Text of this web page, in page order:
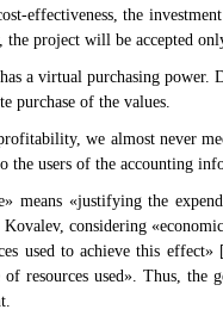
effectiveness, the
project will be accepted
a virtual purchasing power.
purchase of the values.
we almost never
the users of the accounting
means «justifying the
considering
used to achieve this
resources used». Thus,